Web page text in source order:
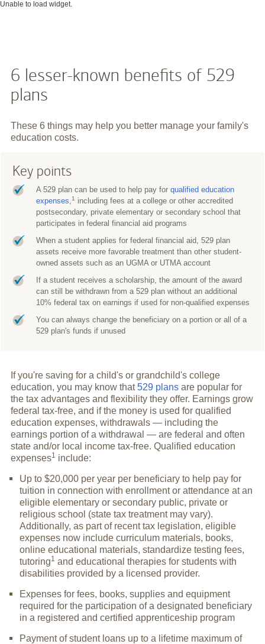
Unable to load widget.
6 lesser-known benefits of 529
plans
These 6 things may help you better manage your family's
education costs.
Key points
A 529 plan can be used to help pay forqualified education
expenses,1
including fees at a college or other accredited
postsecondary, private elementary or secondary school that
participates in federal financial aid programs
When a student applies for federal financial aid, 529 plan
assets receive more favorable treatment than other student-
owned assets such as an UGMA or UTMA account
If a student receives a scholarship, the amount of the award
can still be withdrawn from a 529 plan without an additional
10% federal tax on earnings if used for non-qualified expenses
You can always change the beneficiary on a portion or all of a
529 plan's funds if unused
If you're saving for a child's or grandchild's college
education, you may know that529 plansare popular for
the tax advantages and flexibility they offer. Earnings grow
federal tax-free, and if the money is used for qualified
education expenses, withdrawals — including the
earnings portion of a withdrawal — are federal and often
state and/or local income tax-free. Qualified education
expenses1 include:
Up to $20,000 per year per beneficiary to help pay for
tuition in connection with enrollment or attendance at an
eligible elementary or secondary public, private or
religious school (state tax treatment may vary).
Additionally, as part of recent tax legislation, eligible
expenses now include curriculum materials, books,
online educational materials, standardize testing fees,
tutoring1 and educational therapies for students with
disabilities provided by a licensed provider.
Expenses for fees, books, supplies and equipment
required for the participation of a designated beneficiary
in a registered and certified apprenticeship program
Payment of student loans up to a lifetime maximum of